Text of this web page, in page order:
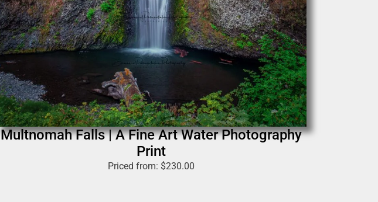
Multnomah Falls | A Fine Art Water Photography
Print
Priced from: $230.00